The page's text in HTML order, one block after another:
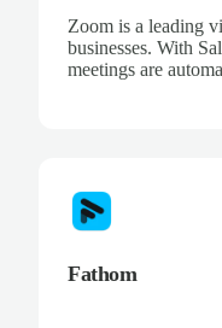
Zoom is a leading
businesses. With
meetings are
Fathom